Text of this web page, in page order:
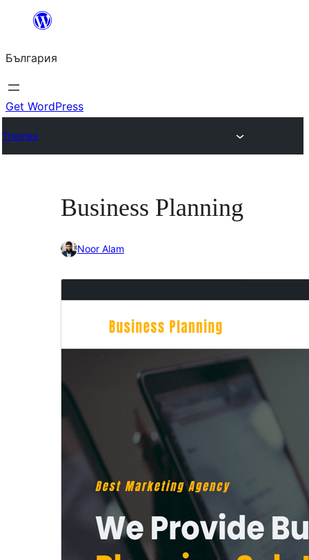
България
Get WordPress
Themes
Business Planning
Noor Alam